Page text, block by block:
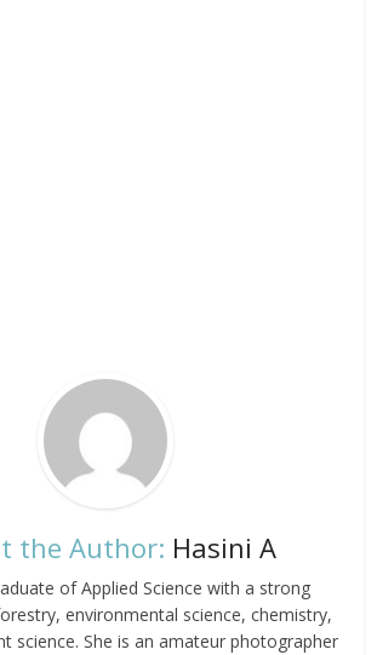
the Author: Hasini A
of Applied Science with a strong
environmental science, chemistry,
science. She is an amateur photographer